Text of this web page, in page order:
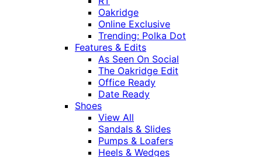
Oakridge
Online Exclusive
Trending: Polka Dot
Features & Edits
As Seen On Social
The Oakridge Edit
Office Ready
Date Ready
Shoes
View All
Sandals & Slides
Pumps & Loafers
Heels & Wedges